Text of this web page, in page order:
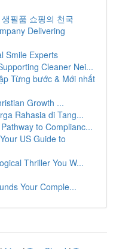
필품 쇼핑의 천국
Delivering
Smile Experts
Cleaner Nei...
Từng bước & Mới nhất
Growth ...
Rahasia di Tang...
to Complianc...
US Guide to
Thriller You W...
Your Comple...